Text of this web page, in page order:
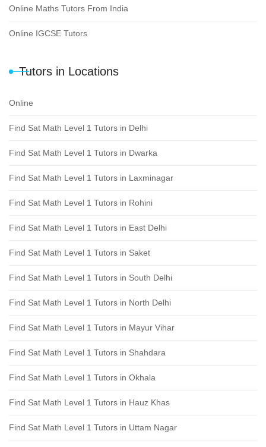
Online Maths Tutors From India
Online IGCSE Tutors
Tutors in Locations
Online
Find Sat Math Level 1 Tutors in Delhi
Find Sat Math Level 1 Tutors in Dwarka
Find Sat Math Level 1 Tutors in Laxminagar
Find Sat Math Level 1 Tutors in Rohini
Find Sat Math Level 1 Tutors in East Delhi
Find Sat Math Level 1 Tutors in Saket
Find Sat Math Level 1 Tutors in South Delhi
Find Sat Math Level 1 Tutors in North Delhi
Find Sat Math Level 1 Tutors in Mayur Vihar
Find Sat Math Level 1 Tutors in Shahdara
Find Sat Math Level 1 Tutors in Okhala
Find Sat Math Level 1 Tutors in Hauz Khas
Find Sat Math Level 1 Tutors in Uttam Nagar